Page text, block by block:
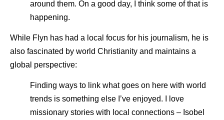
around them. On a good day, I think some of that is
happening.
While Flyn has had a local focus for his journalism, he is
also fascinated by world Christianity and maintains a
global perspective:
Finding ways to link what goes on here with world
trends is something else I’ve enjoyed. I love
missionary stories with local connections – Isobel